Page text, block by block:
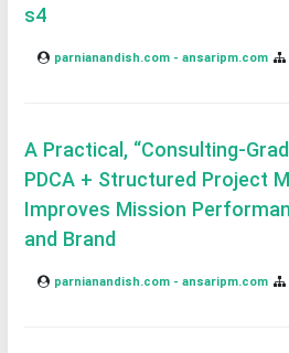
s4
parnianandish.com - ansaripm.com
A Practical, “Consulting-
PDCA + Structured Project
Improves Mission
and Brand
parnianandish.com - ansaripm.com